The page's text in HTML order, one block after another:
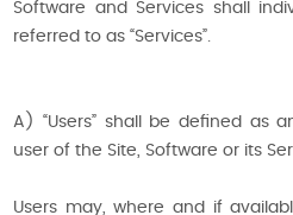
Software and Services shall
referred to as “Services”.
A) “Users” shall be defined as
user of the Site, Software or its
Users may, where and if